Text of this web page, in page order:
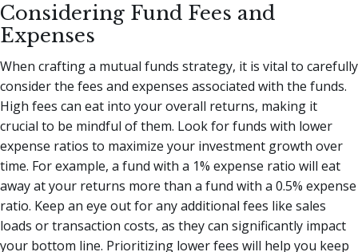
Considering Fund Fees and
Expenses
When crafting a mutual funds strategy, it is vital to carefully
consider the fees and expenses associated with the funds.
High fees can eat into your overall returns, making it
crucial to be mindful of them. Look for funds with lower
expense ratios to maximize your investment growth over
time. For example, a fund with a 1% expense ratio will eat
away at your returns more than a fund with a 0.5% expense
ratio. Keep an eye out for any additional fees like sales
loads or transaction costs, as they can significantly impact
your bottom line. Prioritizing lower fees will help you keep